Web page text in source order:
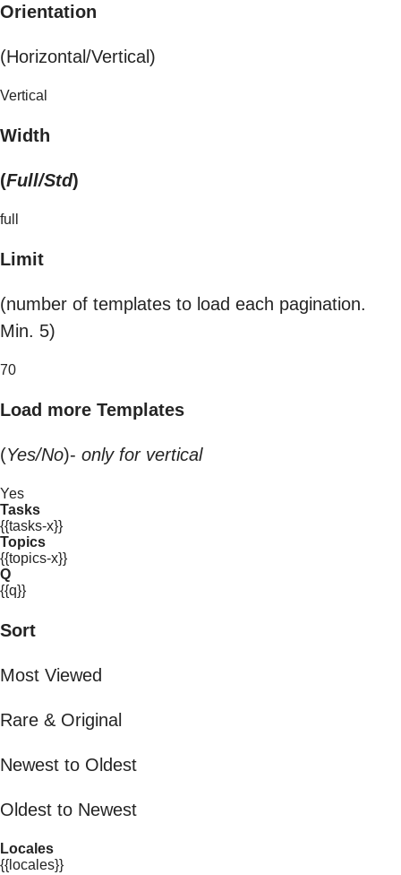
Orientation
(Horizontal/Vertical)
Vertical
Width
(Full/Std)
full
Limit
(number of templates to load each pagination.
Min. 5)
70
Load more Templates
(Yes/No)- only for vertical
Yes
Tasks
{{tasks-x}}
Topics
{{topics-x}}
Q
{{q}}
Sort
Most Viewed
Rare & Original
Newest to Oldest
Oldest to Newest
Locales
{{locales}}